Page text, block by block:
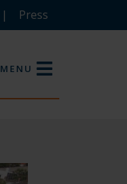
Press
MENU